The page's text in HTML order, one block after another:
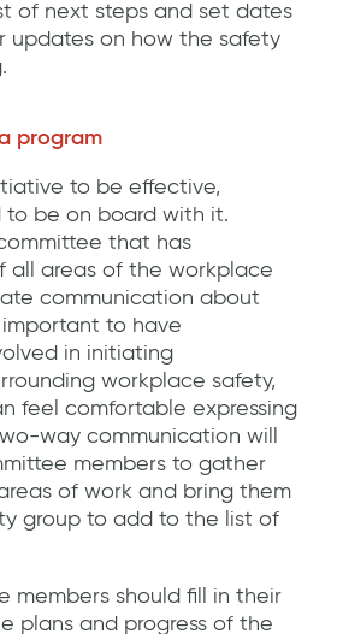
of next steps and set dates
updates on how the safety
program
to be effective,
to be on board with it.
that has
all areas of the workplace
communication about
important to have
in initiating
workplace safety,
feel comfortable expressing
way communication will
members to gather
of work and bring them
group to add to the list of
members should fill in their
plans and progress of the